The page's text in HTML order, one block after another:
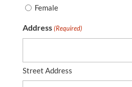
Female
Address (Required)
Street Address